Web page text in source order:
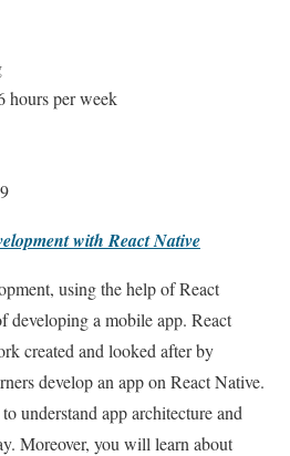
hours per week
with React Native
using the help of React
developing a mobile app. React
created and looked after by
develop an app on React Native.
understand app architecture and
Moreover, you will learn about